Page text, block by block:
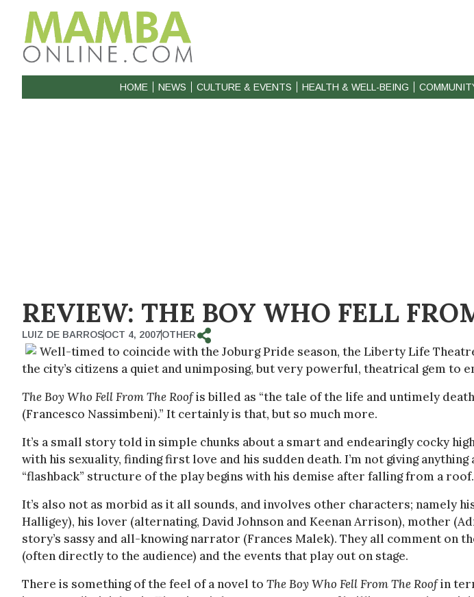
HOME NEWS CULTURE & EVENTS HEALTH & WELL-BEING
REVIEW: THE BOY WHO FELL
LUIZ DE BARROSOCT 4, 2007OTHER
Well-timed to coincide with the Joburg Pride season, the Liberty Life
the city’s citizens a quiet and unimposing, but very powerful, theatrical gem to
The Boy Who Fell From The Roofis billed as “the tale of the life and untimely
(Francesco Nassimbeni).” It certainly is that, but so much more.
It’s a small story told in simple chunks about a smart and endearingly cocky
with his sexuality, finding first love and his sudden death. I’m not giving
“flashback” structure of the play begins with his demise after falling from a roof.
It’s also not as morbid as it all sounds, and involves other characters; namely
Halligey), his lover (alternating, David Johnson and Keenan Arrison), mother
story’s sassy and all-knowing narrator (Frances Malek). They all comment on
(often directly to the audience) and the events that play out on stage.
There is something of the feel of a novel to The Boy Who Fell From The Roofin